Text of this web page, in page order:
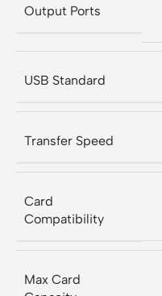
Output Ports
USB Standard
Transfer Speed
Card
Compatibility
Max Card